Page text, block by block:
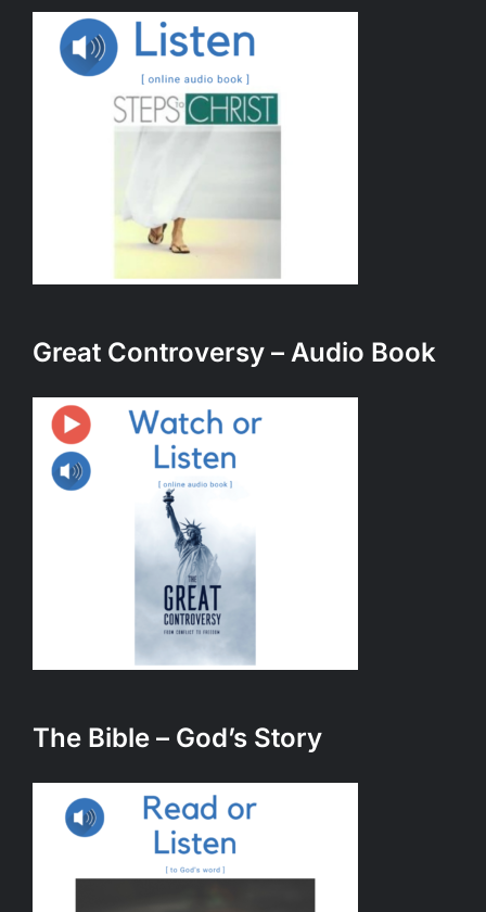
Great Controversy – Audio Book
The Bible – God’s Story